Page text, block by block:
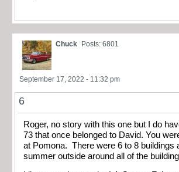
Chuck Posts: 6801
September 17, 2022 - 11:32 pm
6
Roger, no story with this one but I do
73 that once belonged to David. You
at Pomona. There were 6 to 8 buildings
summer outside around all of the